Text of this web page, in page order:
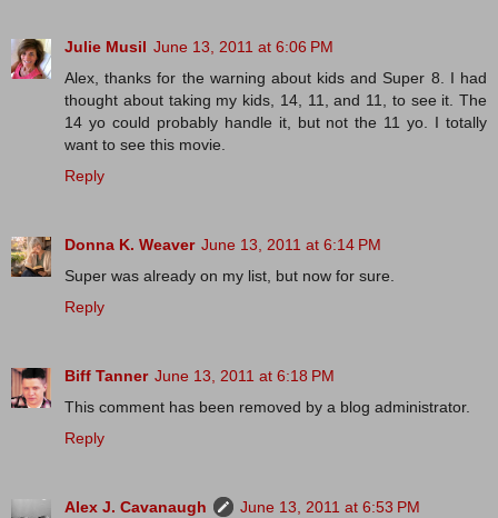
Julie Musil June 13, 2011 at 6:06 PM
Alex, thanks for the warning about kids and Super 8. I had
thought about taking my kids, 14, 11, and 11, to see it. The
14 yo could probably handle it, but not the 11 yo. I totally
want to see this movie.
Reply
Donna K. Weaver June 13, 2011 at 6:14 PM
Super was already on my list, but now for sure.
Reply
Biff Tanner June 13, 2011 at 6:18 PM
This comment has been removed by a blog administrator.
Reply
Alex J. Cavanaugh
June 13, 2011 at 6:53 PM